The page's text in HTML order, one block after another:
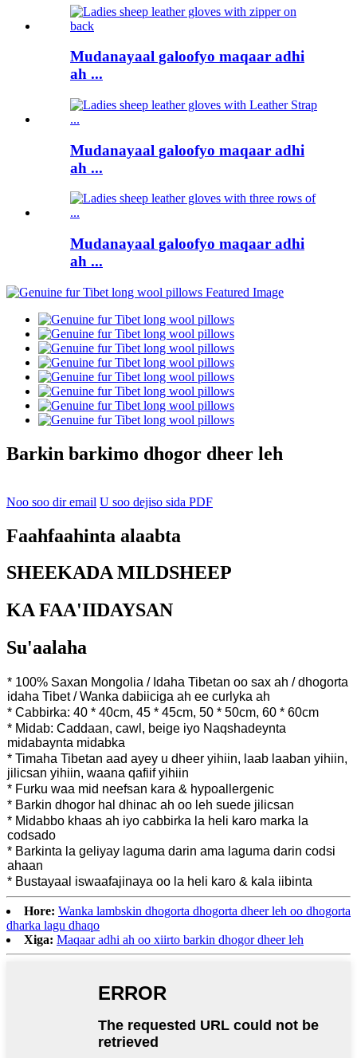
Mudanayaal galoofyo maqaar adhi
ah ...
Mudanayaal galoofyo maqaar adhi
ah ...
Mudanayaal galoofyo maqaar adhi
ah ...
Barkin barkimo dhogor dheer leh
Noo soo dir email U soo dejiso sida PDF
Faahfaahinta alaabta
SHEEKADA MILDSHEEP
KA FAA'IIDAYSAN
Su'aalaha
* 100% Saxan Mongolia / Idaha Tibetan oo sax ah / dhogorta
idaha Tibet / Wanka dabiiciga ah ee curlyka ah
* Cabbirka: 40 * 40cm, 45 * 45cm, 50 * 50cm, 60 * 60cm
* Midab: Caddaan, cawl, beige iyo Naqshadeynta
midabaynta midabka
* Timaha Tibetan aad ayey u dheer yihiin, laab laaban yihiin,
jilicsan yihiin, waana qafiif yihiin
* Furku waa mid neefsan kara & hypoallergenic
* Barkin dhogor hal dhinac ah oo leh suede jilicsan
* Midabbo khaas ah iyo cabbirka la heli karo marka la
codsado
* Barkinta la geliyay laguma darin ama laguma darin codsi
ahaan
* Bustayaal iswaafajinaya oo la heli karo & kala iibinta
Hore: Wanka lambskin dhogorta dhogorta dheer leh oo dhogorta
dharka lagu dhaqo
Xiga: Maqaar adhi ah oo xiirto barkin dhogor dheer leh